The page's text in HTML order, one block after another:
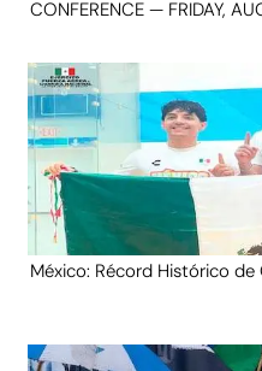
CONFERENCE — FRIDAY,
México: Récord Histórico